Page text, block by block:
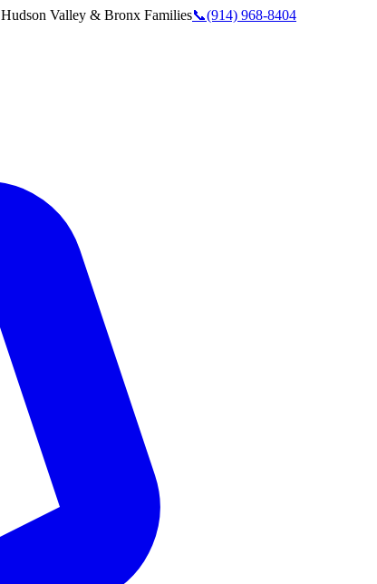
Hudson Valley & Bronx Families📞(914) 968-8404